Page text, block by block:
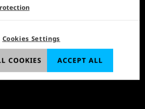
Cookies Settings
COOKIES ACCEPT ALL